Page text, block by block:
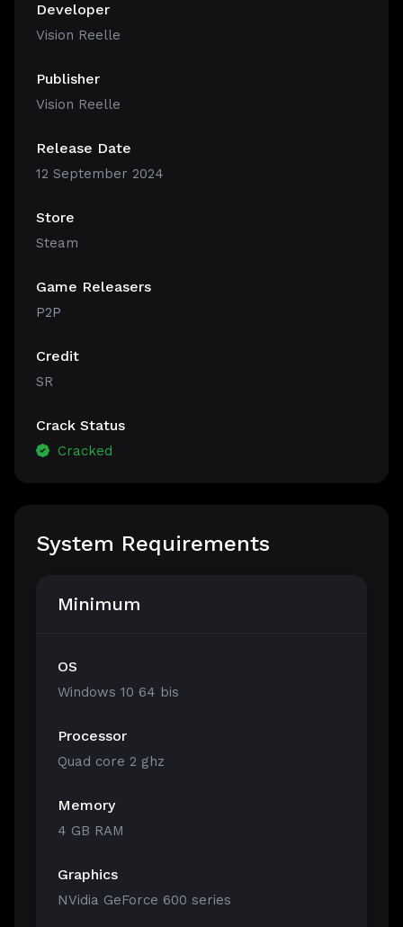
Developer
Vision Reelle
Publisher
Vision Reelle
Release Date
12 September 2024
Store
Steam
Game Releasers
P2P
Credit
SR
Crack Status
Cracked
System Requirements
Minimum
OS
Windows 10 64 bis
Processor
Quad core 2 ghz
Memory
4 GB RAM
Graphics
NVidia GeForce 600 series